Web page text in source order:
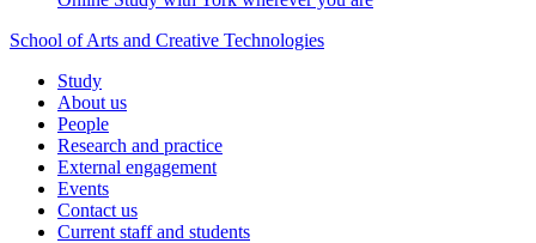
School of Arts and Creative Technologies
Study
About us
People
Research and practice
External engagement
Events
Contact us
Current staff and students